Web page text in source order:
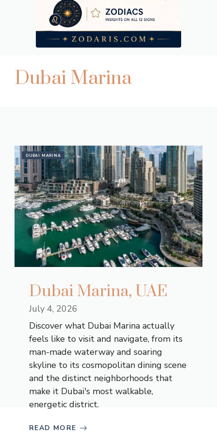
Dubai Marina
DUBAI MARINA
Dubai Marina, UAE
July 4, 2026
Discover what Dubai Marina actually
feels like to visit and navigate, from its
man-made waterway and soaring
skyline to its cosmopolitan dining scene
and the distinct neighborhoods that
make it Dubai's most walkable,
energetic district.
READ MORE